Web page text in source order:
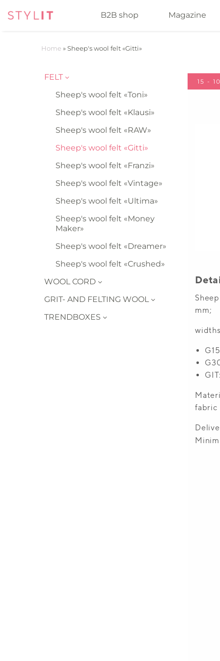
B2B shop Magazine
Home »Sheep's wool felt «Gitti»
FELT
Sheep's wool felt «Toni»
Sheep's wool felt «Klausi»
Sheep's wool felt «RAW»
Sheep's wool felt «Gitti»
Sheep's wool felt «Franzi»
Sheep's wool felt «Vintage»
Sheep's wool felt «Ultima»
Sheep's wool felt «Money
Maker»
Sheep's wool felt «Dreamer»
Sheep's wool felt «Crushed»
WOOL CORD
GRIT- AND FELTING WOOL
TRENDBOXES
15 -